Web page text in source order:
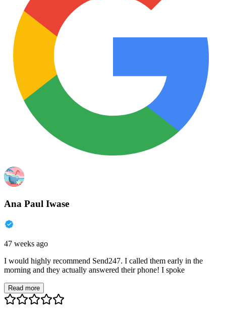
Ana Paul Iwase
47 weeks ago
I would highly recommend Send247. I called them early in the
morning and they actually answered their phone! I spoke
Read more